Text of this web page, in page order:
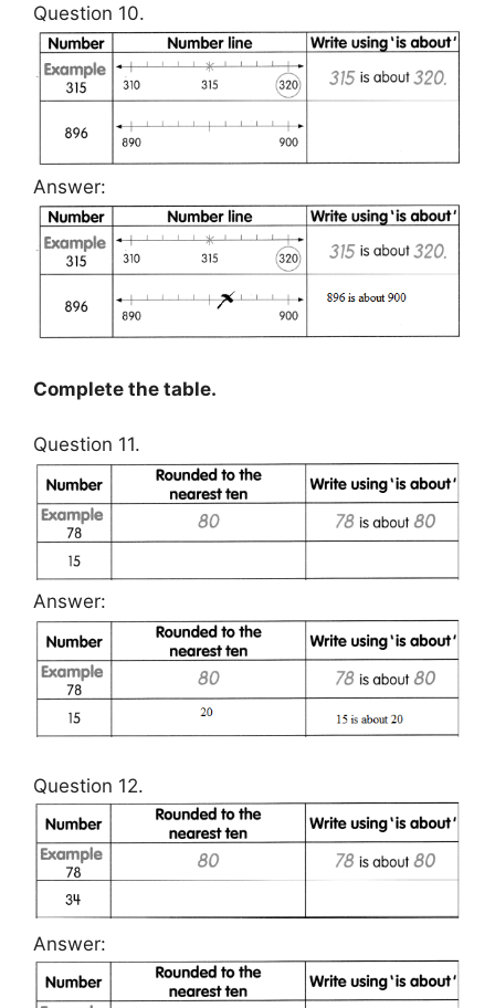
Question 10.
Answer:
Complete the table.
Question 11.
Answer:
Question 12.
Answer: